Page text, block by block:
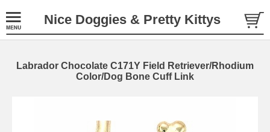
Nice Doggies & Pretty Kittys
Labrador Chocolate C171Y Field Retriever/Rhodium
Color/Dog Bone Cuff Link